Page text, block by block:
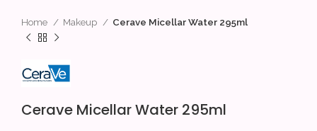
Home Makeup Cerave Micellar Water 295ml
Cerave Micellar Water 295ml